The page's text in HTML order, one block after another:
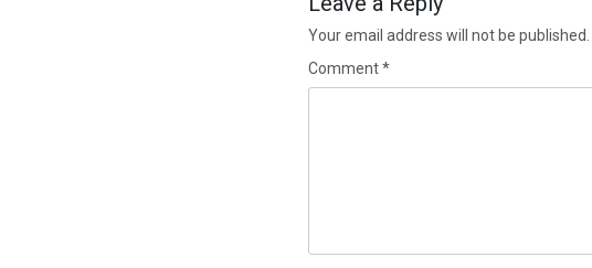
Your email address will not be published.
Comment*